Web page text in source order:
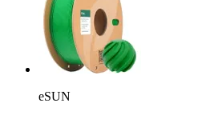
eSUN